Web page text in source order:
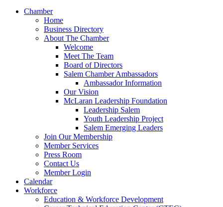
Chamber
Home
Business Directory
About The Chamber
Welcome
Meet The Team
Board of Directors
Salem Chamber Ambassadors
Ambassador Information
Our Vision
McLaran Leadership Foundation
Leadership Salem
Youth Leadership Project
Salem Emerging Leaders
Join Our Membership
Member Services
Press Room
Contact Us
Member Login
Calendar
Workforce
Education & Workforce Development